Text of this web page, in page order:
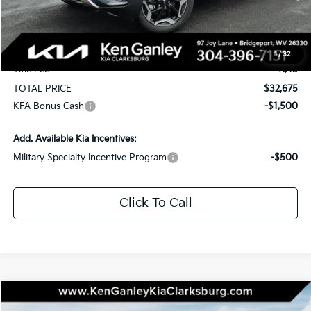
1/32
KG Discount
-$1,750
Selling Price
$32,085
Documentation Fee
+$575
Title Fee
+$15
TOTAL PRICE
$32,675
KFA Bonus Cash
-$1,500
Add. Available Kia Incentives:
Military Specialty Incentive Program
-$500
Click To Call
2026Kia SeltosEX
Compare Vehicle